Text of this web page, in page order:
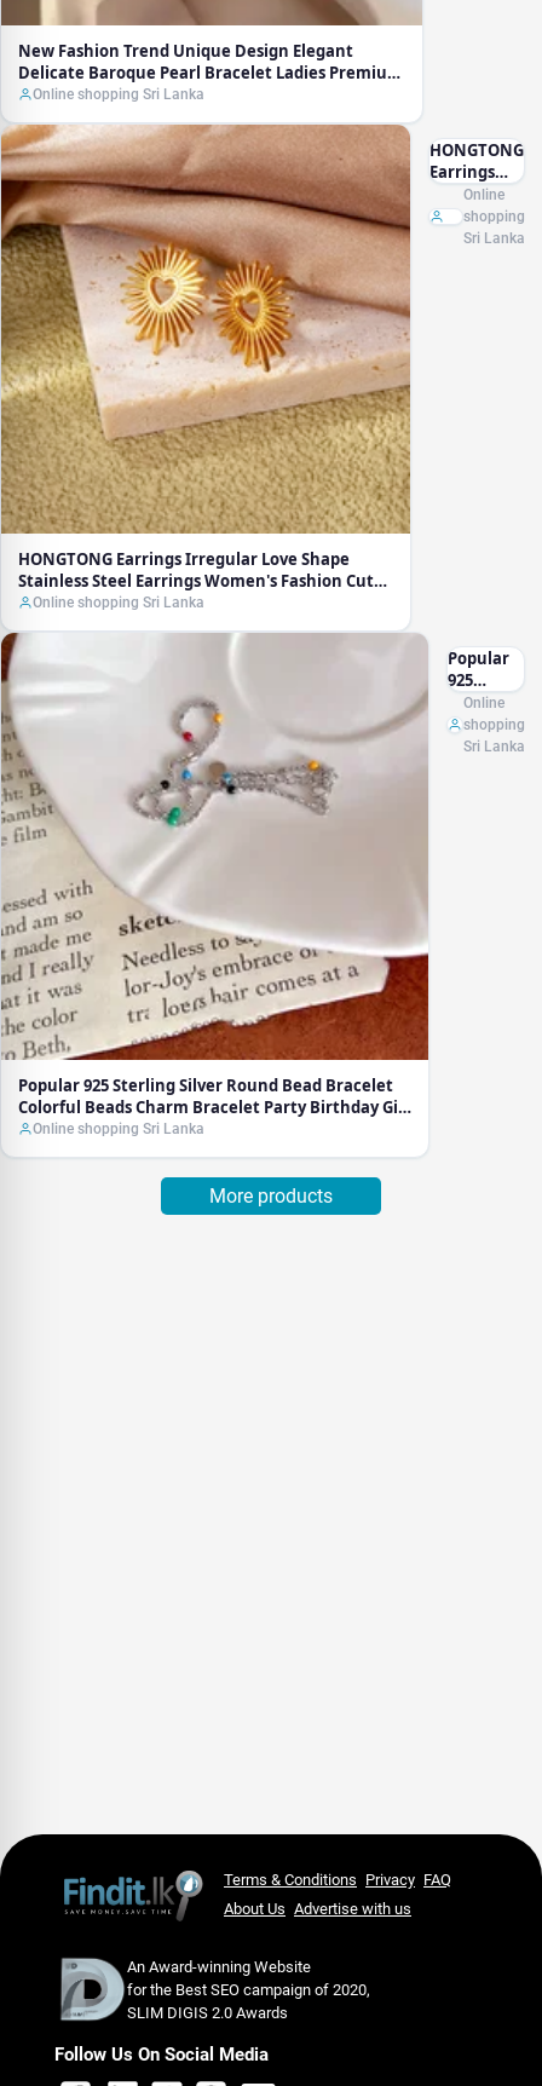
New Fashion Trend Unique Design Elegant
Delicate Baroque Pearl Bracelet Ladies Premium
Jewelry Birthday Party Gift Wholesale
Online shopping Sri Lanka
HONGTONG Earrings Irregular Love Shape
Stainless Steel Earrings Women's Fashion Cute
Metal Texture 18k Earrings Gold Plated
Online shopping Sri Lanka
HONGTONG
Earrings
Irregular
Love Shape
Stainless
Online
shopping
Sri Lanka
Popular 925 Sterling Silver Round Bead Bracelet
Colorful Beads Charm Bracelet Party Birthday Gift
For Women Fine Jewelry
Online shopping Sri Lanka
Popular
925
Sterling
Silver
Round
Online
shopping
Sri Lanka
More products
Terms & Conditions Privacy FAQ
About Us Advertise with us
An Award-winning Website
for the Best SEO campaign of 2020,
SLIM DIGIS 2.0 Awards
Follow Us On Social Media